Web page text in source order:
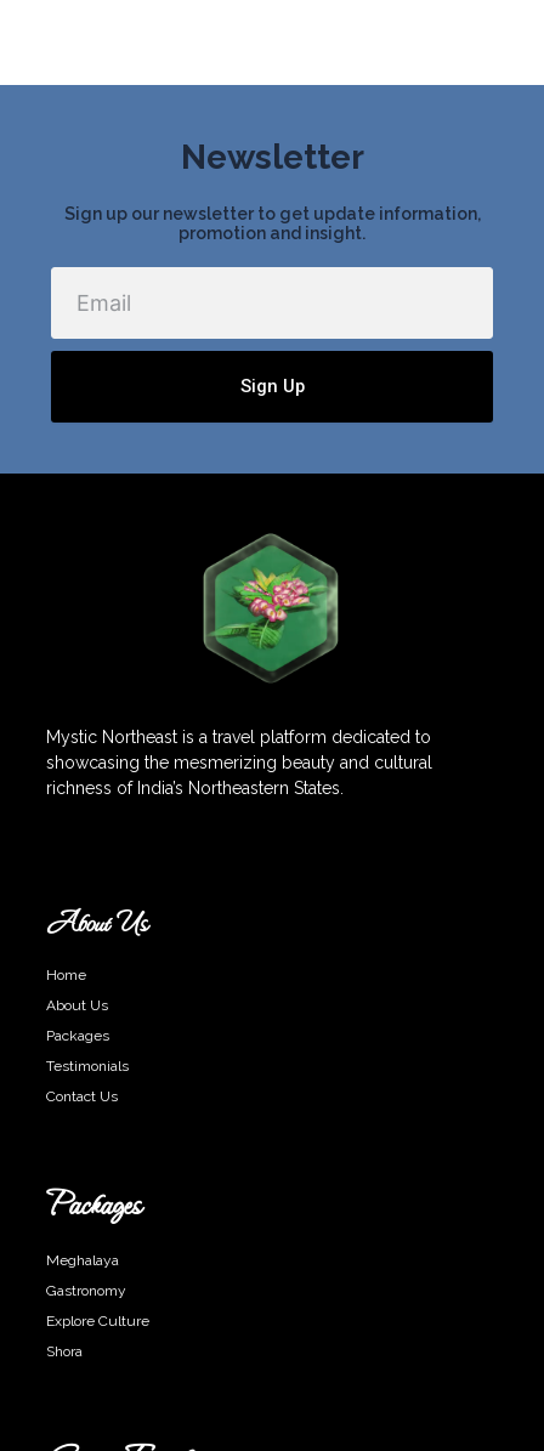
Newsletter
Sign up our newsletter to get update information,
promotion and insight.
Sign Up
Mystic Northeast is a travel platform dedicated to
showcasing the mesmerizing beauty and cultural
richness of India’s Northeastern States.
About Us
Home
About Us
Packages
Testimonials
Contact Us
Packages
Meghalaya
Gastronomy
Explore Culture
Shora